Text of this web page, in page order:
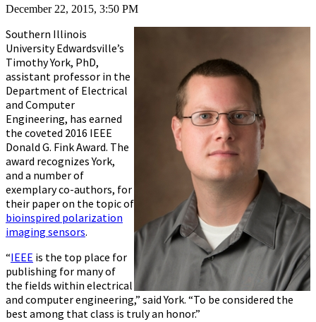
December 22, 2015, 3:50 PM
Southern Illinois
University Edwardsville’s
Timothy York, PhD,
assistant professor in the
Department of Electrical
and Computer
Engineering, has earned
the coveted 2016 IEEE
Donald G. Fink Award. The
award recognizes York,
and a number of
exemplary co-authors, for
their paper on the topic of
bioinspired polarization
imaging sensors.
“IEEE is the top place for
publishing for many of
the fields within electrical
and computer engineering,” said York. “To be considered the
best among that class is truly an honor.”